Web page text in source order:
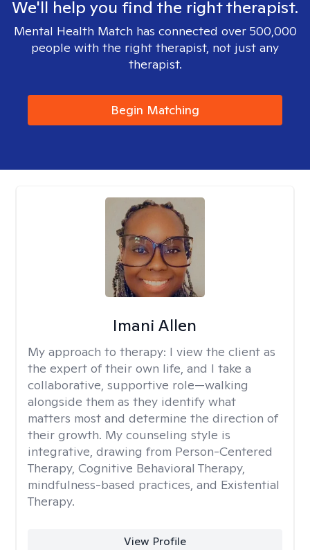
We'll help you find the right therapist.
Mental Health Match has connected over 500,000
people with the right therapist, not just any
therapist.
Begin Matching
Imani Allen
My approach to therapy: I view the client as
the expert of their own life, and I take a
collaborative, supportive role—walking
alongside them as they identify what
matters most and determine the direction of
their growth. My counseling style is
integrative, drawing from Person-Centered
Therapy, Cognitive Behavioral Therapy,
mindfulness-based practices, and Existential
Therapy.
View Profile